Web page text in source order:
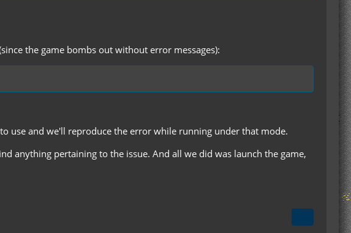
the game bombs out without error messages):
use and we'll reproduce the error while running under that mode.
anything pertaining to the issue. And all we did was launch the game,